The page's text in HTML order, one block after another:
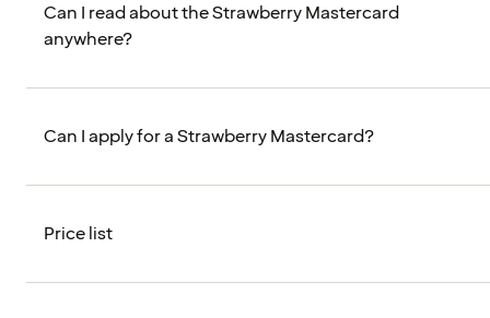
Can I read about the Strawberry Mastercard
anywhere?
Can I apply for a Strawberry Mastercard?
Price list